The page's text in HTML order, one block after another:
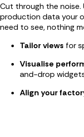
Cut through the
production data your
need to see, nothing
Tailor views for
Visualise
and-drop
Align your